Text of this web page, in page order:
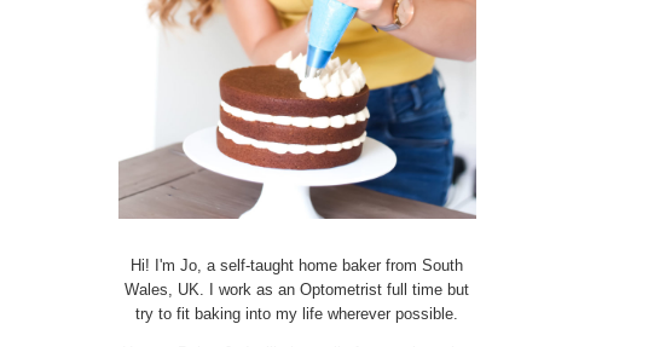
Hi! I'm Jo, a self-taught home baker from South
Wales, UK. I work as an Optometrist full time but
try to fit baking into my life wherever possible.